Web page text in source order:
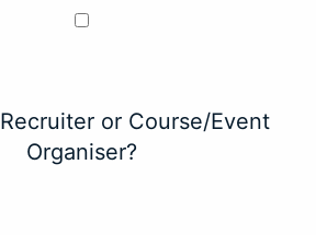
or Course/Event
Organiser?